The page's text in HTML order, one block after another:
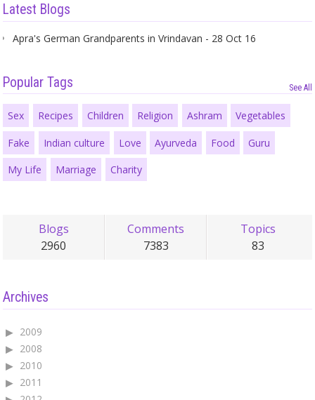
Latest Blogs
Apra's German Grandparents in Vrindavan - 28 Oct 16
Popular Tags See All
Sex Recipes Children Religion Ashram Vegetables
Fake Indian culture Love Ayurveda Food Guru
My Life Marriage Charity
Blogs
2960
Comments
7383
Topics
83
Archives
2009
2008
2010
2011